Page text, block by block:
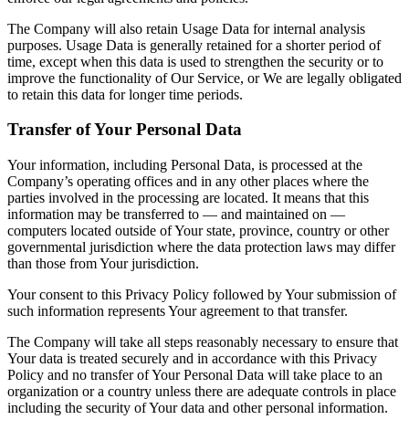
The Company will also retain Usage Data for internal analysis
purposes. Usage Data is generally retained for a shorter period of
time, except when this data is used to strengthen the security or to
improve the functionality of Our Service, or We are legally obligated
to retain this data for longer time periods.
Transfer of Your Personal Data
Your information, including Personal Data, is processed at the
Company’s operating offices and in any other places where the
parties involved in the processing are located. It means that this
information may be transferred to — and maintained on —
computers located outside of Your state, province, country or other
governmental jurisdiction where the data protection laws may differ
than those from Your jurisdiction.
Your consent to this Privacy Policy followed by Your submission of
such information represents Your agreement to that transfer.
The Company will take all steps reasonably necessary to ensure that
Your data is treated securely and in accordance with this Privacy
Policy and no transfer of Your Personal Data will take place to an
organization or a country unless there are adequate controls in place
including the security of Your data and other personal information.